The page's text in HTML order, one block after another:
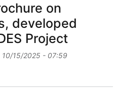
on
developed
Project
10/15/2025 - 07:59